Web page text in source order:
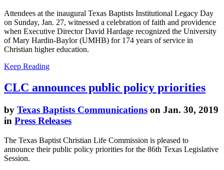
Attendees at the inaugural Texas Baptists Institutional Legacy Day
on Sunday, Jan. 27, witnessed a celebration of faith and providence
when Executive Director David Hardage recognized the University
of Mary Hardin-Baylor (UMHB) for 174 years of service in
Christian higher education.
Keep Reading
CLC announces public policy priorities
by Texas Baptists Communications on Jan. 30, 2019
in Press Releases
The Texas Baptist Christian Life Commission is pleased to
announce their public policy priorities for the 86th Texas Legislative
Session.